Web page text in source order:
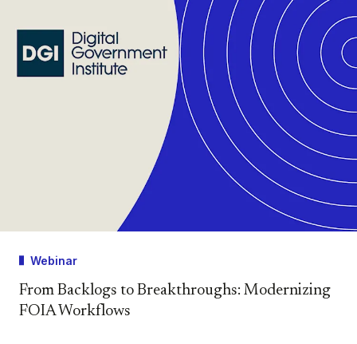
Webinar
From Backlogs to Breakthroughs: Modernizing
FOIA Workflows